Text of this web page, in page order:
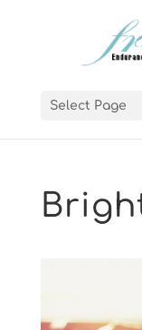
Select Page